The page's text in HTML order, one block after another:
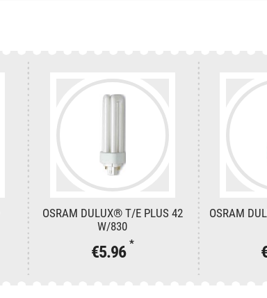
OSRAM DULUX® T/E PLUS 42
W/830
€5.96 *
OSRAM